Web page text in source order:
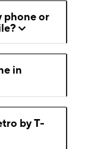
phone or
in
by T-